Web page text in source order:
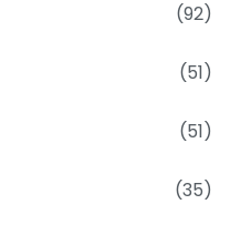
(92)
(51)
(51)
(35)